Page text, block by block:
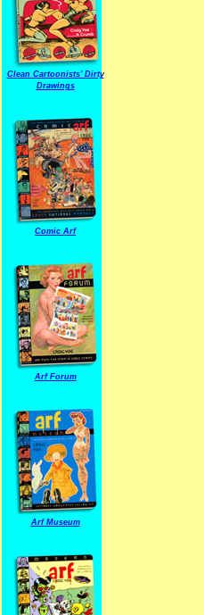
Clean Cartoonists' Dirty
Drawings
Comic Arf
Arf Forum
Arf Museum